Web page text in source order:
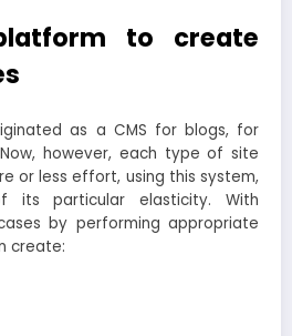
to create
as a CMS for blogs, for
however, each type of site
or less effort, using this system,
its particular elasticity. With
by performing appropriate
create: